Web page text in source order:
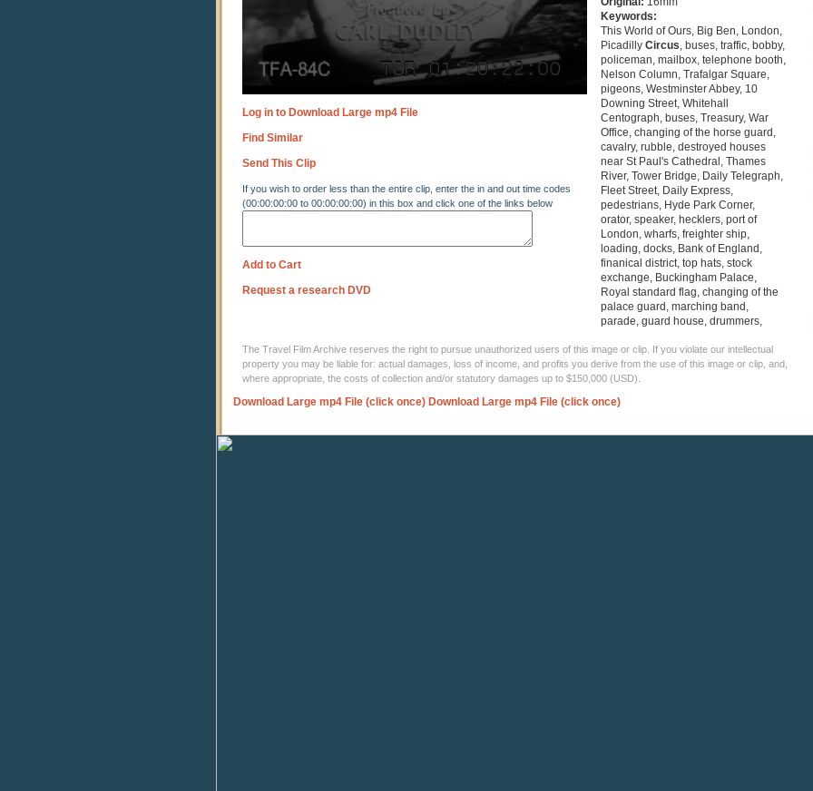
Log in to Download Large mp4 File
Find Similar
Send This Clip
If you wish to order less than the entire clip, enter the in and out time codes
(00:00:00:00 to 00:00:00:00) in this box and click one of the links below
Add to Cart
Request a research DVD
Keywords:
This World of Ours, Big Ben, London,
Picadilly Circus, buses, traffic, bobby,
policeman, mailbox, telephone booth,
Nelson Column, Trafalgar Square,
pigeons, Westminster Abbey, 10
Downing Street, Whitehall
Centograph, buses, Treasury, War
Office, changing of the horse guard,
cavalry, rubble, destroyed houses
near St Paul's Cathedral, Thames
River, Tower Bridge, Daily Telegraph,
Fleet Street, Daily Express,
pedestrians, Hyde Park Corner,
orator, speaker, hecklers, port of
London, wharfs, freighter ship,
loading, docks, Bank of England,
finanical district, top hats, stock
exchange, Buckingham Palace,
Royal standard flag, changing of the
palace guard, marching band,
parade, guard house, drummers,
The Travel Film Archive reserves the right to pursue unauthorized users of this image or clip. If you violate our intellectual
property you may be liable for: actual damages, loss of income, and profits you derive from the use of this image or clip, and,
where appropriate, the costs of collection and/or statutory damages up to $150,000 (USD).
Download Large mp4 File (click once) Download Large mp4 File (click once)